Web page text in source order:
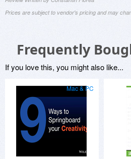
Prices are subject to vendor's pricing and may
Frequently
If you love this, you might also like...
Mac & PC